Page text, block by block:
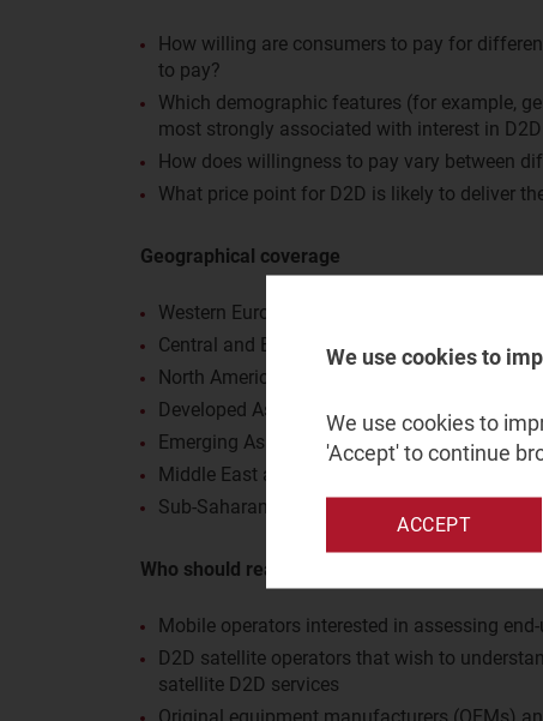
How willing are consumers to pay for
to pay?
Which demographic features (for example,
most strongly associated with interest in
How does willingness to pay vary between
What price point for D2D is likely to deliver
Geographical coverage
Western Europe (WE): Finland, France,
Central and Eastern Europe (CEE): Poland and
North America (NA): Canada and the USA
Developed Asia–Pacific (DVAP): Australia
Emerging Asia–Pacific (EMAP): Philippines
Middle East and North Africa (MENA): Saudi
Sub-Saharan Africa (SSA): South Africa
Who should read this report?
Mobile operators interested in assessing
D2D satellite operators that wish to
satellite D2D services
Original equipment manufacturers (OEMs)
We use cookies to
We use cookies to
'Accept' to continue
ACCEPT